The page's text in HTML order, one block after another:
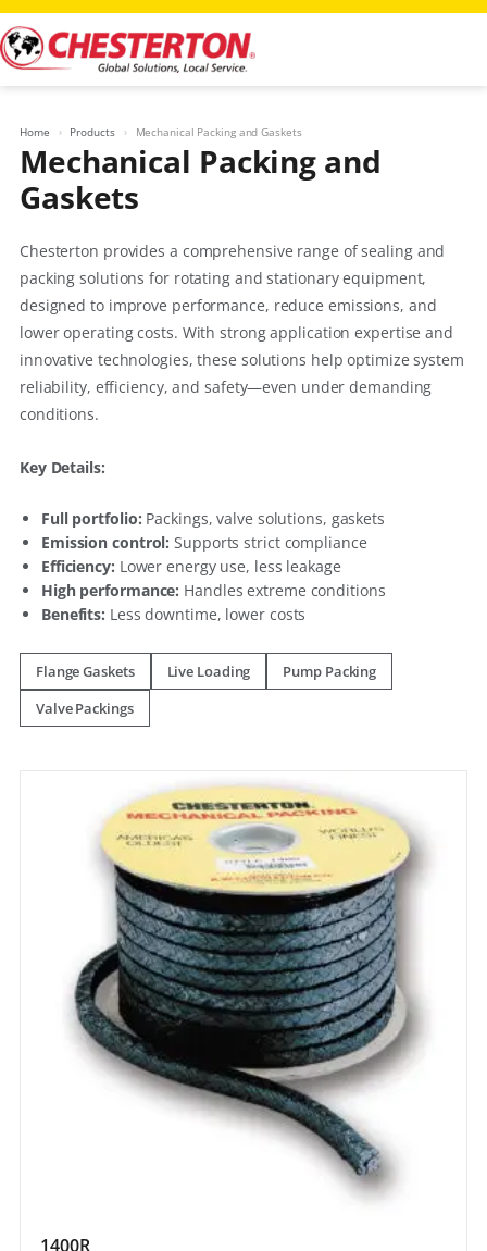
Skip
to
content
Home Products Mechanical Packing and Gaskets
Mechanical Packing and
Gaskets
Chesterton provides a comprehensive range of sealing and
packing solutions for rotating and stationary equipment,
designed to improve performance, reduce emissions, and
lower operating costs. With strong application expertise and
innovative technologies, these solutions help optimize system
reliability, efficiency, and safety—even under demanding
conditions.
Key Details:
Full portfolio: Packings, valve solutions, gaskets
Emission control: Supports strict compliance
Efficiency: Lower energy use, less leakage
High performance: Handles extreme conditions
Benefits: Less downtime, lower costs
Flange Gaskets Live Loading
Pump Packing
Valve Packings
1400R